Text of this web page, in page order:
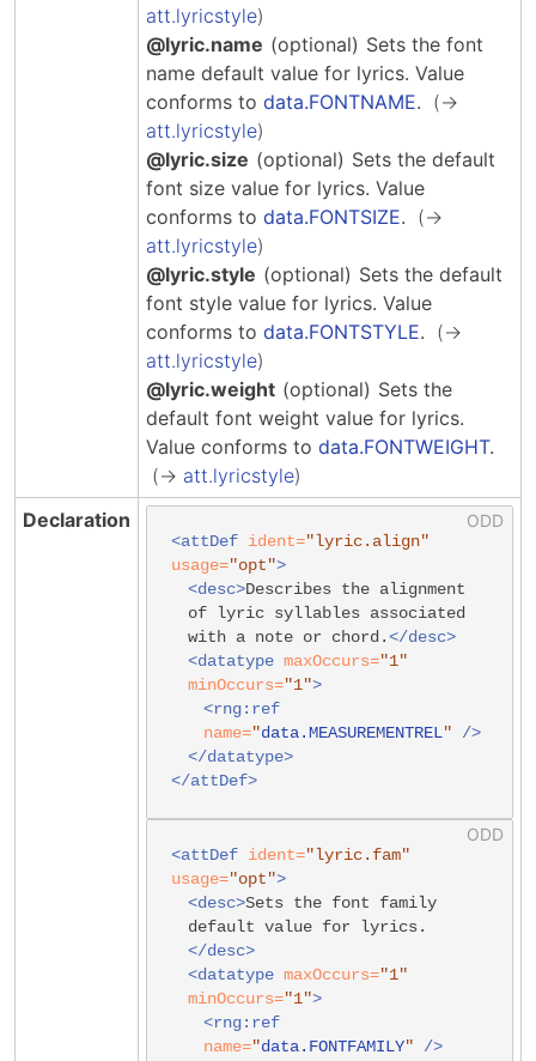
att.lyricstyle
@lyric.name (optional) Sets the font
name default value for lyrics. Value
conforms to data.FONTNAME.
att.lyricstyle
@lyric.size (optional) Sets the default
font size value for lyrics. Value
conforms to data.FONTSIZE.
att.lyricstyle
@lyric.style (optional) Sets the default
font style value for lyrics. Value
conforms to data.FONTSTYLE.
att.lyricstyle
@lyric.weight (optional) Sets the
default font weight value for lyrics.
Value conforms to data.FONTWEIGHT.
att.lyricstyle
Declaration
<attDef ident="lyric.align"
usage="opt">
<desc>Describes the alignment
of lyric syllables associated
with a note or chord. </desc>
<datatype maxOccurs="1"
minOccurs="1">
<rng:ref
name="data.MEASUREMENTREL" />
</datatype>
</attDef>
<attDef ident="lyric.fam"
usage="opt">
<desc>Sets the font family
default value for lyrics.
</desc>
<datatype maxOccurs="1"
minOccurs="1">
<rng:ref
name="data.FONTFAMILY" />